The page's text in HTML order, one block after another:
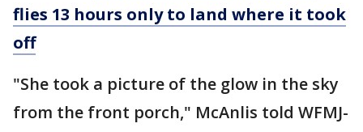
flies 13 hours only to land where it took
off
"She took a picture of the glow in the sky
from the front porch," McAnlis told WFMJ-